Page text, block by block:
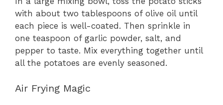
with about two tablespoons of olive oil until
each piece is well-coated. Then sprinkle in
one teaspoon of garlic powder, salt, and
pepper to taste. Mix everything together until
all the potatoes are evenly seasoned.
Air Frying Magic